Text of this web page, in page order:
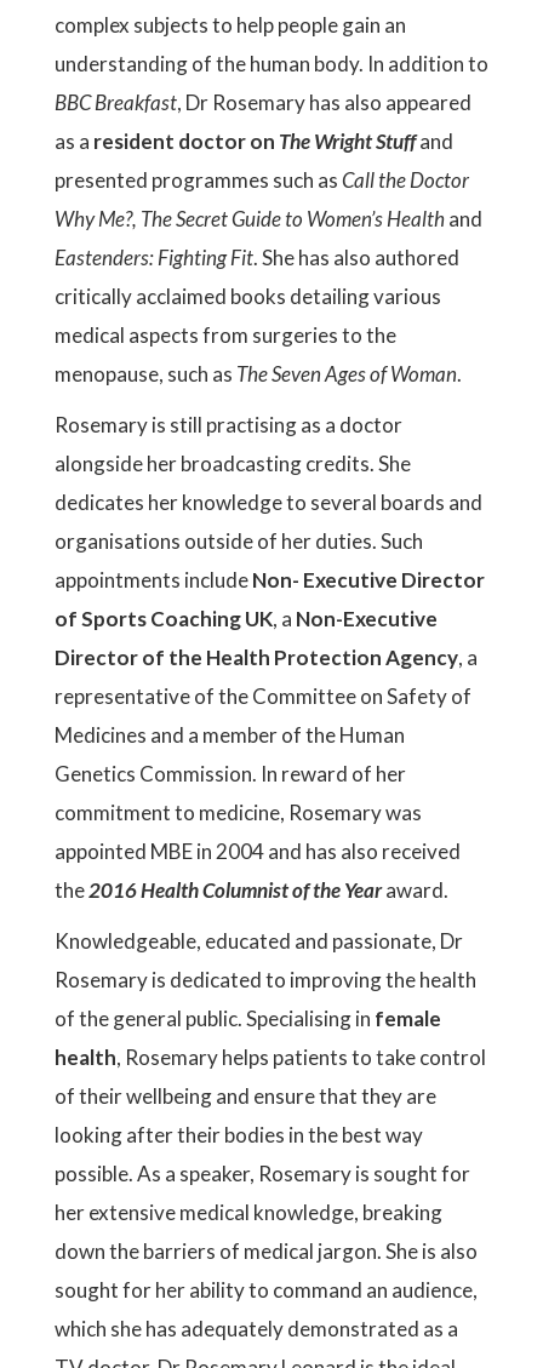
complex subjects to help people gain an
understanding of the human body. In addition to
BBC Breakfast, Dr Rosemary has also appeared
as a resident doctor on The Wright Stuffand
presented programmes such asCall the Doctor
Why Me?, The Secret Guide to Women’s Healthand
Eastenders: Fighting Fit. She has also authored
critically acclaimed books detailing various
medical aspects from surgeries to the
menopause, such as The Seven Ages of Woman.
Rosemary is still practising as a doctor
alongside her broadcasting credits. She
dedicates her knowledge to several boards and
organisations outside of her duties. Such
appointments includeNon- Executive Director
of Sports Coaching UK, a Non-Executive
Director of the Health Protection Agency, a
representative of the Committee on Safety of
Medicines and a member of the Human
Genetics Commission. In reward of her
commitment to medicine, Rosemary was
appointed MBE in 2004 and has also received
the2016 Health Columnist of the Yearaward.
Knowledgeable, educated and passionate, Dr
Rosemary is dedicated to improving the health
of the general public. Specialising in female
health, Rosemary helps patients to take control
of their wellbeing and ensure that they are
looking after their bodies in the best way
possible. As a speaker, Rosemary is sought for
her extensive medical knowledge, breaking
down the barriers of medical jargon. She is also
sought for her ability to command an audience,
which she has adequately demonstrated as a